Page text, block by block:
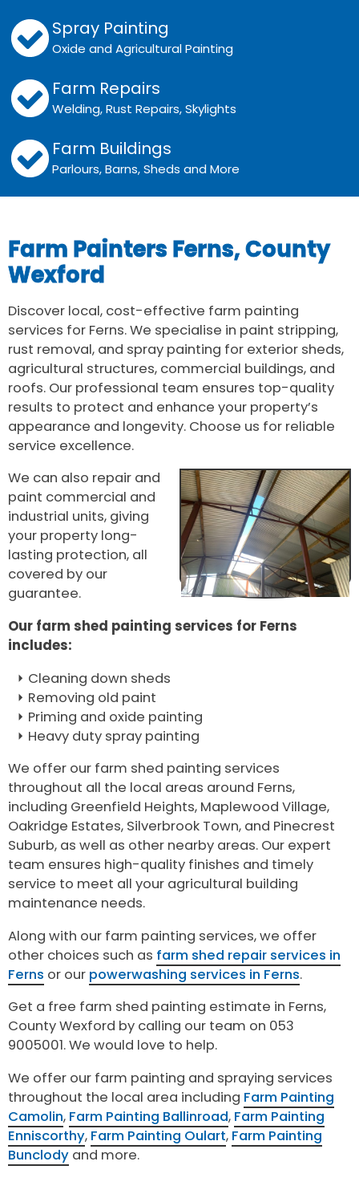
Spray Painting
Oxide and Agricultural Painting
Farm Repairs
Welding, Rust Repairs, Skylights
Farm Buildings
Parlours, Barns, Sheds and More
Farm Painters Ferns, County
Wexford
Discover local, cost-effective farm painting
services for Ferns. We specialise in paint stripping,
rust removal, and spray painting for exterior sheds,
agricultural structures, commercial buildings, and
roofs. Our professional team ensures top-quality
results to protect and enhance your property’s
appearance and longevity. Choose us for reliable
service excellence.
We can also repair and
paint commercial and
industrial units, giving
your property long-
lasting protection, all
covered by our
guarantee.
Our farm shed painting services for Ferns
includes:
Cleaning down sheds
Removing old paint
Priming and oxide painting
Heavy duty spray painting
We offer our farm shed painting services
throughout all the local areas around Ferns,
including Greenfield Heights, Maplewood Village,
Oakridge Estates, Silverbrook Town, and Pinecrest
Suburb, as well as other nearby areas. Our expert
team ensures high-quality finishes and timely
service to meet all your agricultural building
maintenance needs.
Along with our farm painting services, we offer
other choices such as farm shed repair services in
Ferns or our powerwashing services in Ferns.
Get a free farm shed painting estimate in Ferns,
County Wexford by calling our team on 053
9005001. We would love to help.
We offer our farm painting and spraying services
throughout the local area including Farm Painting
Camolin, Farm Painting Ballinroad, Farm Painting
Enniscorthy, Farm Painting Oulart, Farm Painting
Bunclody and more.